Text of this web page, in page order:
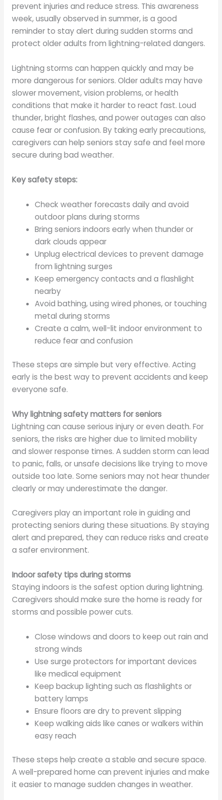
prevent injuries and reduce stress. This awareness
week, usually observed in summer, is a good
reminder to stay alert during sudden storms and
protect older adults from lightning-related dangers.
Lightning storms can happen quickly and may be
more dangerous for seniors. Older adults may have
slower movement, vision problems, or health
conditions that make it harder to react fast. Loud
thunder, bright flashes, and power outages can also
cause fear or confusion. By taking early precautions,
caregivers can help seniors stay safe and feel more
secure during bad weather.
Key safety steps:
Check weather forecasts daily and avoid
outdoor plans during storms
Bring seniors indoors early when thunder or
dark clouds appear
Unplug electrical devices to prevent damage
from lightning surges
Keep emergency contacts and a flashlight
nearby
Avoid bathing, using wired phones, or touching
metal during storms
Create a calm, well-lit indoor environment to
reduce fear and confusion
These steps are simple but very effective. Acting
early is the best way to prevent accidents and keep
everyone safe.
Why lightning safety matters for seniors
Lightning can cause serious injury or even death. For
seniors, the risks are higher due to limited mobility
and slower response times. A sudden storm can lead
to panic, falls, or unsafe decisions like trying to move
outside too late. Some seniors may not hear thunder
clearly or may underestimate the danger.
Caregivers play an important role in guiding and
protecting seniors during these situations. By staying
alert and prepared, they can reduce risks and create
a safer environment.
Indoor safety tips during storms
Staying indoors is the safest option during lightning.
Caregivers should make sure the home is ready for
storms and possible power cuts.
Close windows and doors to keep out rain and
strong winds
Use surge protectors for important devices
like medical equipment
Keep backup lighting such as flashlights or
battery lamps
Ensure floors are dry to prevent slipping
Keep walking aids like canes or walkers within
easy reach
These steps help create a stable and secure space.
A well-prepared home can prevent injuries and make
it easier to manage sudden changes in weather.